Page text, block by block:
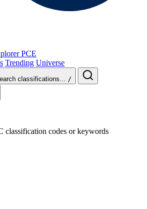
PCE
Trending Universe
classifications... /
classification codes or keywords